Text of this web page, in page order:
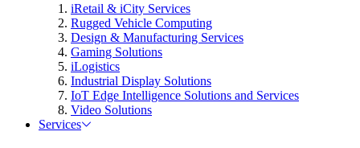
iRetail & iCity Services
Rugged Vehicle Computing
Design & Manufacturing Services
Gaming Solutions
iLogistics
Industrial Display Solutions
IoT Edge Intelligence Solutions and Services
Video Solutions
Services